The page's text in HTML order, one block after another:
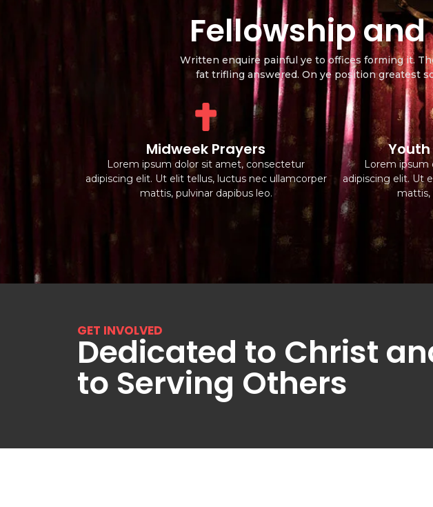
Fellowship
Written enquire painful ye to offices forming it.
fat trifling answered. On ye position greatest
Midweek Prayers
Lorem ipsum dolor sit amet, consectetur
adipiscing elit. Ut elit tellus, luctus nec ullamcorper
mattis, pulvinar dapibus leo.
Lorem ipsum
adipiscing elit. Ut
mattis,
GET INVOLVED
Dedicated to Christ
to Serving Others